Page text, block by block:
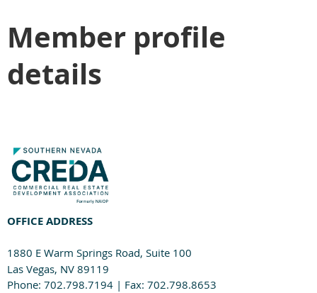
Member profile
details
OFFICE ADDRESS
1880 E Warm Springs Road, Suite 100
Las Vegas, NV 89119
Phone: 702.798.7194 | Fax: 702.798.8653